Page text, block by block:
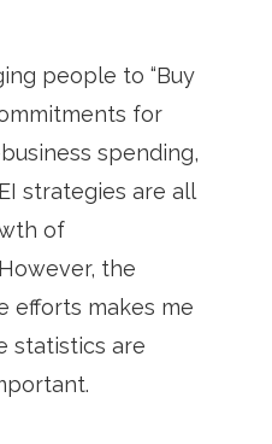
people to “Buy
for
spending,
strategies are all
of
the
efforts makes me
statistics are